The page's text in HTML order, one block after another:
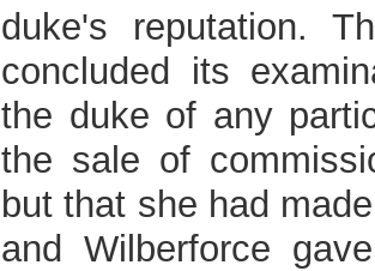
duke's reputation.
concluded its
the duke of any
the sale of
but that she had
and Wilberforce